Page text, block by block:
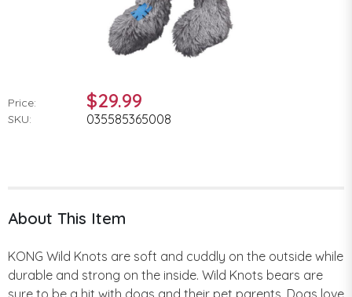
Price: $29.99
SKU: 035585365008
About This Item
KONG Wild Knots are soft and cuddly on the outside while
durable and strong on the inside. Wild Knots bears are
sure to be a hit with dogs and their pet parents. Dogs love